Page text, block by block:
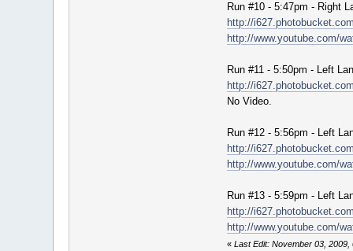
Run #10 - 5:47pm - Right
http://
http://www.youtube.com/
Run #11 - 5:50pm - Left
http://
No Video.
Run #12 - 5:56pm - Left
http://
http://www.youtube.com/
Run #13 - 5:59pm - Left
http://
http://www.youtube.com/
« Last Edit: November 03,